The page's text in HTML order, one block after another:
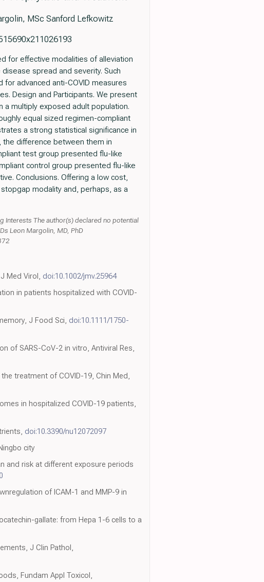
MSc Sanford Lefkowitz
for effective modalities of alleviation
spread and severity. Such
advanced anti-COVID measures
Design and Participants. We present
a multiply exposed adult population.
equal sized regimen-compliant
a strong statistical significance in
difference between them in
test group presented flu-like
control group presented flu-like
Conclusions. Offering a low cost,
modality and, perhaps, as a
Interests The author(s) declared no potential
Leon Margolin, MD, PhD
Med Virol, doi:10.1002/jmv.25964
in patients hospitalized with COVID-
J Food Sci, doi:10.1111/1750-
of SARS-CoV-2 in vitro, Antiviral Res,
treatment of COVID-19, Chin Med,
in hospitalized COVID-19 patients,
doi:10.3390/nu12072097
city
and risk at different exposure periods
of ICAM-1 and MMP-9 in
gallate: from Hepa 1-6 cells to a
J Clin Pathol,
Fundam Appl Toxicol,